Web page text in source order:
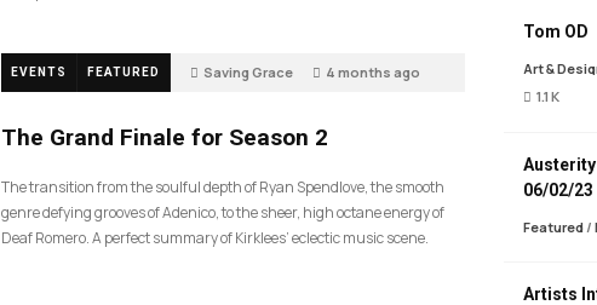
EVENTS FEATURED Saving Grace 4 months ago
The Grand Finale for Season 2
The transition from the soulful depth of Ryan Spendlove, the smooth
genre defying grooves of Adenico, to the sheer, high octane energy of
Deaf Romero. A perfect summary of Kirklees’ eclectic music scene.
Tom OD
Art &
1.1 K
Austerity
06/02/23
Featured /
Artists